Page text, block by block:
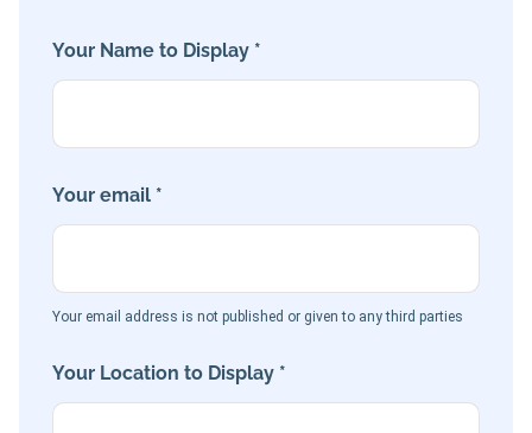
Your Name to Display *
Your email *
Your email address is not published or given to any third parties
Your Location to Display *